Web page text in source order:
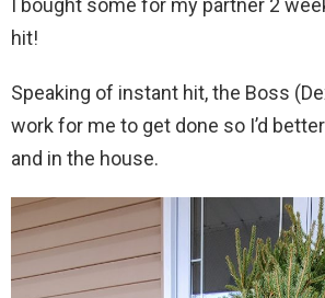
I bought some for my partner 2
hit!
Speaking of instant hit, the Boss
work for me to get done so I’d
and in the house.